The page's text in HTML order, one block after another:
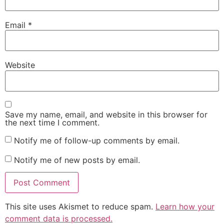
Email *
Website
Save my name, email, and website in this browser for
the next time I comment.
Notify me of follow-up comments by email.
Notify me of new posts by email.
This site uses Akismet to reduce spam. Learn how your
comment data is processed.